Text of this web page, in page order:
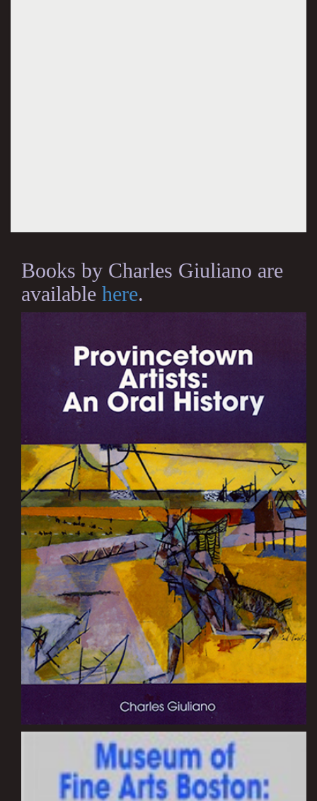
Books by Charles Giuliano are
available here.